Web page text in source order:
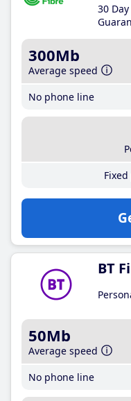
30
300Mb
Average speed
No phone line
BT
50Mb
Average speed
No phone line